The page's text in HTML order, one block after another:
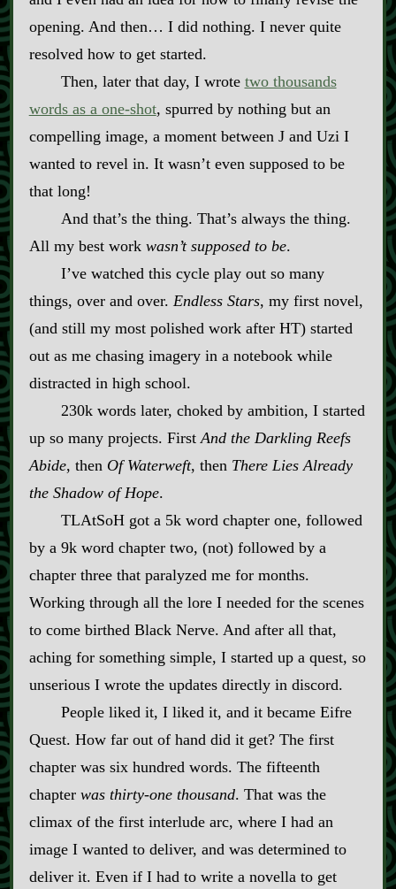
opening. And then… I did nothing. I never quite
resolved how to get started.
Then, later that day, I wrote two thousands
words as a one‍-​shot, spurred by nothing but an
compelling image, a moment between J and Uzi I
wanted to revel in. It wasn’t even supposed to be
that long!
And that’s the thing. That’s always the thing.
All my best work wasn’t supposed to be.
I’ve watched this cycle play out so many
things, over and over. Endless Stars, my first novel,
(and still my most polished work after HT) started
out as me chasing imagery in a notebook while
distracted in high school.
230k words later, choked by ambition, I started
up so many projects. First And the Darkling Reefs
Abide, then Of Waterweft, then There Lies Already
the Shadow of Hope.
TLAtSoH got a 5k word chapter one, followed
by a 9k word chapter two, (not) followed by a
chapter three that paralyzed me for months.
Working through all the lore I needed for the scenes
to come birthed Black Nerve. And after all that,
aching for something simple, I started up a quest, so
unserious I wrote the updates directly in discord.
People liked it, I liked it, and it became Eifre
Quest. How far out of hand did it get? The first
chapter was six hundred words. The fifteenth
chapter was thirty‍-​one thousand. That was the
climax of the first interlude arc, where I had an
image I wanted to deliver, and was determined to
deliver it. Even if I had to write a novella to get